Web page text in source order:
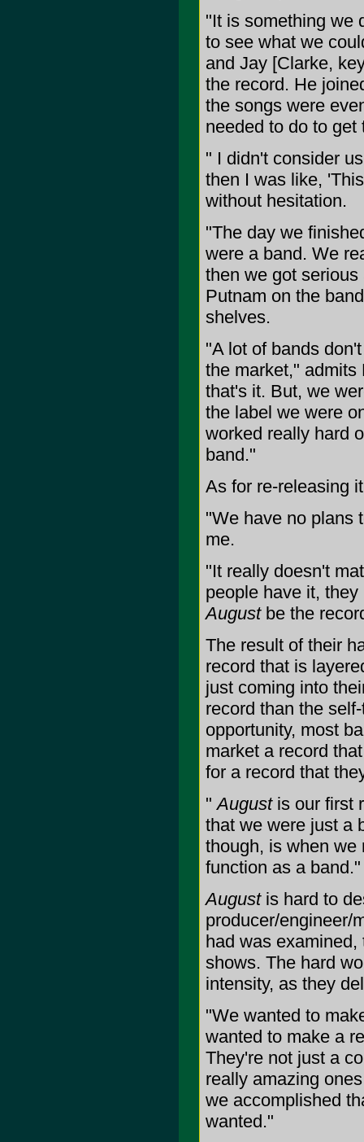
"It is something we
to see what we
and Jay [Clarke,
the record. He
the songs were
needed to do to get
" I didn't consider
then I was like,
without hesitation.
"The day we
were a band. We
then we got
Putnam on the
shelves.
"A lot of bands
the market," admits
that's it. But, we
the label we were
worked really hard
band."
As for re-releasing
"We have no plans
me.
"It really doesn't
people have it,
Augustbe the
The result of their
record that is
just coming into
record than the
opportunity, most
market a record
for a record that
"Augustis our first
that we were just a
though, is when we
function as a band."
Augustis hard to
producer/engineer/
had was
shows. The hard
intensity, as they
"We wanted to
wanted to make a
They're not just a
really amazing
we accomplished
wanted."